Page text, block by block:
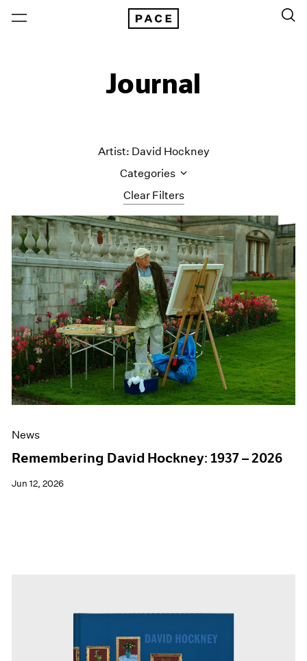
Journal
Clear Filters
Artist: David Hockney
Categories
All Categories
Art Fairs
Artist Projects
Content
Essays
Events
Exhibitions
Films
Museum Exhibitions
News
Pace Live
Pace Publishing
News
Remembering David Hockney: 1937 – 2026
Jun 12, 2026